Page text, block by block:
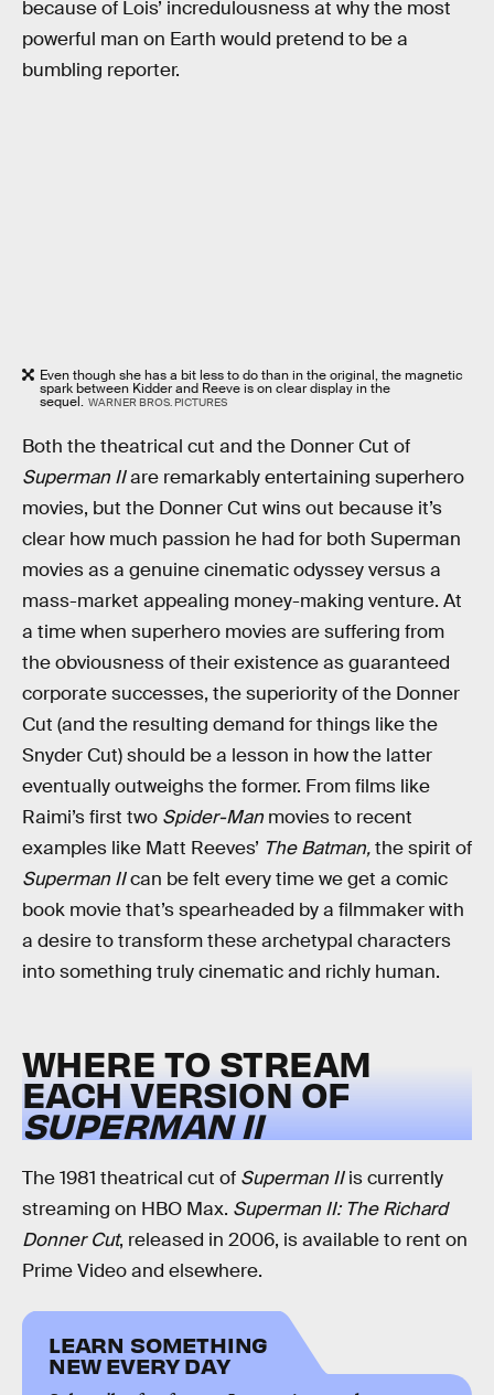
because of Lois’ incredulousness at why the most
powerful man on Earth would pretend to be a
bumbling reporter.
Even though she has a bit less to do than in the original, the magnetic
spark between Kidder and Reeve is on clear display in the
sequel. WARNER BROS. PICTURES
Both the theatrical cut and the Donner Cut of
Superman IIare remarkably entertaining superhero
movies, but the Donner Cut wins out because it’s
clear how much passion he had for both Superman
movies as a genuine cinematic odyssey versus a
mass-market appealing money-making venture. At
a time when superhero movies are suffering from
the obviousness of their existence as guaranteed
corporate successes, the superiority of the Donner
Cut (and the resulting demand for things like the
Snyder Cut) should be a lesson in how the latter
eventually outweighs the former. From films like
Raimi’s first two Spider-Man movies to recent
examples like Matt Reeves’ The Batman,the spirit of
Superman IIcan be felt every time we get a comic
book movie that’s spearheaded by a filmmaker with
a desire to transform these archetypal characters
into something truly cinematic and richly human.
WHERE TO STREAM
EACH VERSION OF
SUPERMAN II
The 1981 theatrical cut of Superman IIis currently
streaming on HBO Max. Superman II: The Richard
Donner Cut, released in 2006, is available to rent on
Prime Video and elsewhere.
LEARN SOMETHING
NEW EVERY DAY